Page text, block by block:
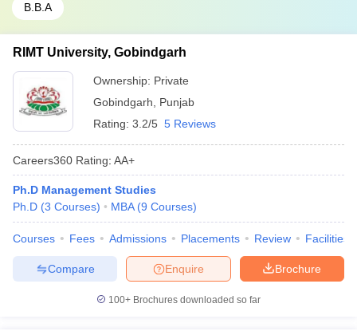
B.B.A
RIMT University, Gobindgarh
Ownership: Private
Gobindgarh
Punjab
Rating: 3.2/5 5 Reviews
Careers360 Rating: AA+
Ph.D Management Studies
Ph.D (3 Courses) MBA (9 Courses)
Courses Fees Admissions Placements Review Facilities
Brochure
Enquire
Compare
100+ Brochures downloaded so far